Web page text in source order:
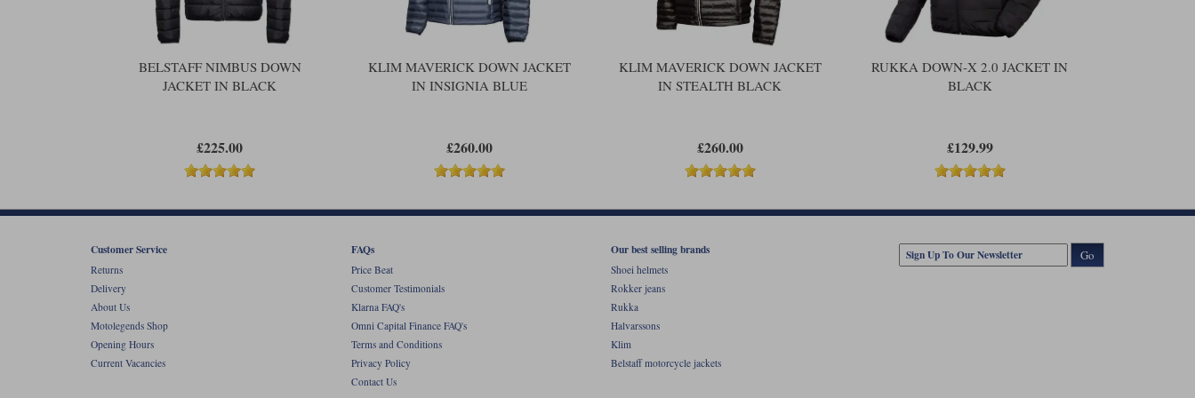
BELSTAFF NIMBUS DOWN
JACKET IN BLACK
£225.00
KLIM MAVERICK DOWN JACKET
IN INSIGNIA BLUE
£260.00
KLIM MAVERICK DOWN JACKET
IN STEALTH BLACK
£260.00
RUKKA DOWN-X 2.0 JACKET IN
BLACK
£129.99
Customer Service
Returns
Delivery
About Us
Motolegends Shop
Opening Hours
Current Vacancies
FAQs
Price Beat
Customer Testimonials
Klarna FAQ's
Omni Capital Finance FAQ's
Terms and Conditions
Privacy Policy
Contact Us
Our best selling brands
Shoei helmets
Rokker jeans
Rukka
Halvarssons
Klim
Belstaff motorcycle jackets
Go